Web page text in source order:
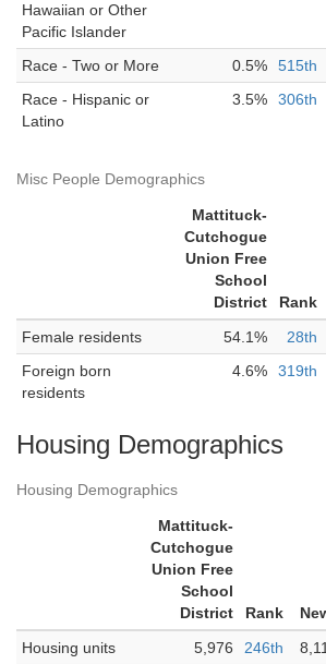
Hawaiian or Other
Pacific Islander
Race - Two or More 0.5% 515th
Race - Hispanic or
Latino
3.5% 306th
Misc People Demographics
Mattituck-
Cutchogue
Union Free
School
District
Rank
Female residents
54.1% 28th
Foreign born
residents
4.6% 319th
Housing Demographics
Housing Demographics
Mattituck-
Cutchogue
Union Free
School
District
Rank
Housing units
5,976 246th